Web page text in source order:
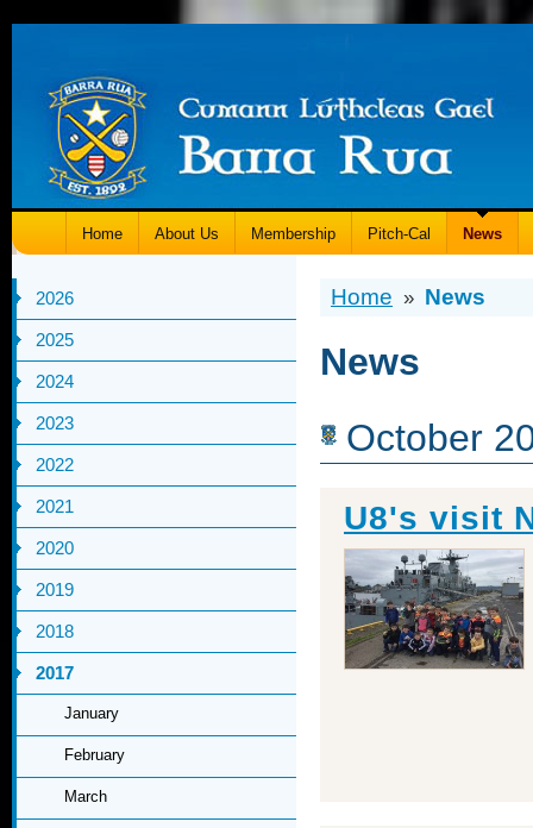
Home About Us Membership Pitch-Cal News
2026
2025
2024
2023
2022
2021
2020
2019
2018
2017
January
February
March
Home » News
News
October
U8's visit